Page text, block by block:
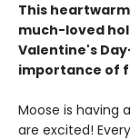
This
much-loved
Valentine's
importance of
Moose is having
are excited!